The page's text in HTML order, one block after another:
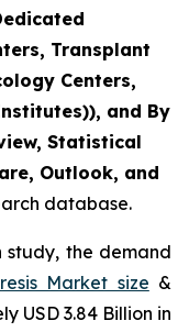
Transplant
Centers,
and By
Statistical
Outlook, and
database.
study, the demand
Market size &
USD 3.84 Billion in